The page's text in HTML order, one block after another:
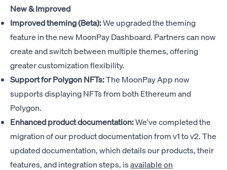
New & Improved
Improved theming (Beta):We upgraded the theming
feature in the new MoonPay Dashboard. Partners can now
create and switch between multiple themes, offering
greater customization flexibility.
Support for Polygon NFTs:The MoonPay App now
supports displaying NFTs from both Ethereum and
Polygon.
Enhanced product documentation:We've completed the
migration of our product documentation from v1 to v2. The
updated documentation, which details our products, their
features, and integration steps, isavailable on